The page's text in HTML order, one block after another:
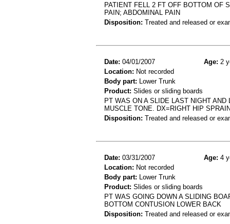
PATIENT FELL 2 FT OFF BOTTOM OF
PAIN; ABDOMINAL PAIN
Disposition: Treated and released or
Date: 04/01/2007 Age: 2
Location: Not recorded
Body part: Lower Trunk
Product: Slides or sliding boards
PT WAS ON A SLIDE LAST NIGHT
MUSCLE TONE. DX=RIGHT HIP
Disposition: Treated and released or
Date: 03/31/2007 Age: 4
Location: Not recorded
Body part: Lower Trunk
Product: Slides or sliding boards
PT WAS GOING DOWN A SLIDING
BOTTOM CONTUSION LOWER BACK
Disposition: Treated and released or